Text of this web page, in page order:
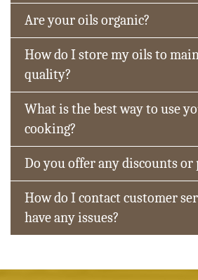
Are your oils organic?
How do I store my oils to
quality?
What is the best way to use
cooking?
Do you offer any discounts or
How do I contact customer
have any issues?